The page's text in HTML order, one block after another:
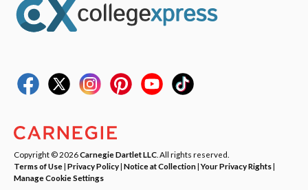
Copyright © 2026Carnegie Dartlet LLC . All rights reserved.
Terms of Use| Privacy Policy| Notice at Collection|Your Privacy Rights|
Manage Cookie Settings